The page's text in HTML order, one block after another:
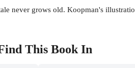
never grows old. Koopman's
This Book In